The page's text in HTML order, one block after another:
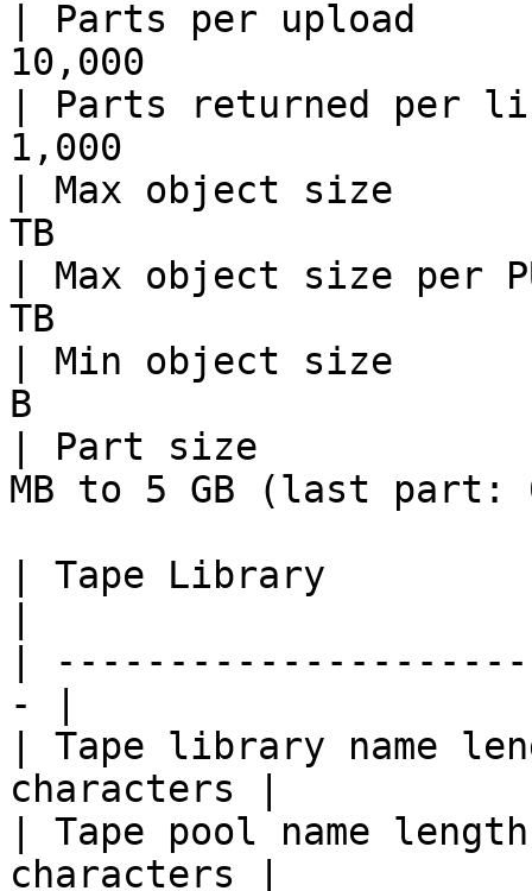
| Parts per
10,000
| Parts returned
1,000
| Max object
TB
| Max object size
TB
| Min object size
B
| Part size
MB to 5 GB (last part:
| Tape Library
|
- |
| Tape library name
characters |
| Tape pool name
characters |